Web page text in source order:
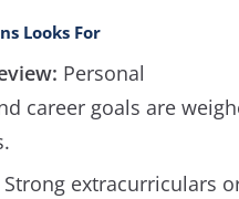
Looks For
Personal
career goals are
Strong extracurriculars